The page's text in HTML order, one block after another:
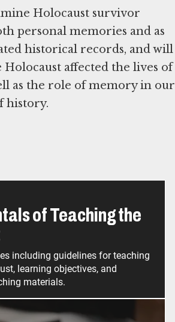
Holocaust survivor
personal memories and as
historical records, and will
Holocaust affected the lives of
as the role of memory in our
history.
of Teaching the
including guidelines for teaching
learning objectives, and
materials.